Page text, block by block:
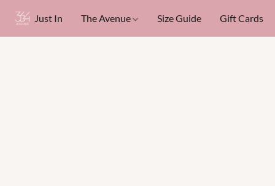
Just In The Avenue Size Guide Gift Cards